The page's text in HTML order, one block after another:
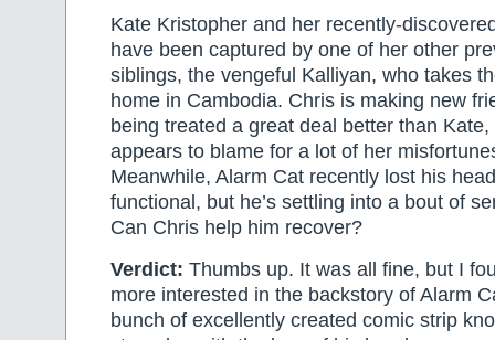
Kate Kristopher and her recently-
have been captured by one of her other
siblings, the vengeful Kalliyan, who takes
home in Cambodia. Chris is making new
being treated a great deal better than
appears to blame for a lot of her
Meanwhile, Alarm Cat recently lost his
functional, but he’s settling into a bout of
Can Chris help him recover?
Verdict: Thumbs up. It was all fine, but I
more interested in the backstory of Alarm
bunch of excellently created comic strip